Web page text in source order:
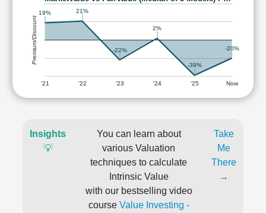
'21 '22 '23 '24 '25 Now
19% 21%
-22%
2%
-39%
-20%
Premium/Discount
Insights
💡
You can learn about
various Valuation
techniques to calculate
Intrinsic Value
with our bestselling video
course Value Investing -
Take
Me
There
→